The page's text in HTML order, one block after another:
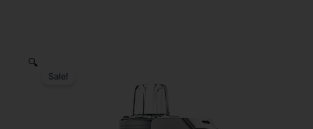
Sale!
🔍